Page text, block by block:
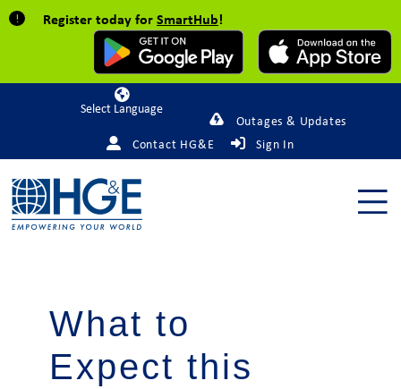
Register today forSmartHub!
Powered by
Outages & Updates
Contact HG&E
Sign In
What to
Expect this